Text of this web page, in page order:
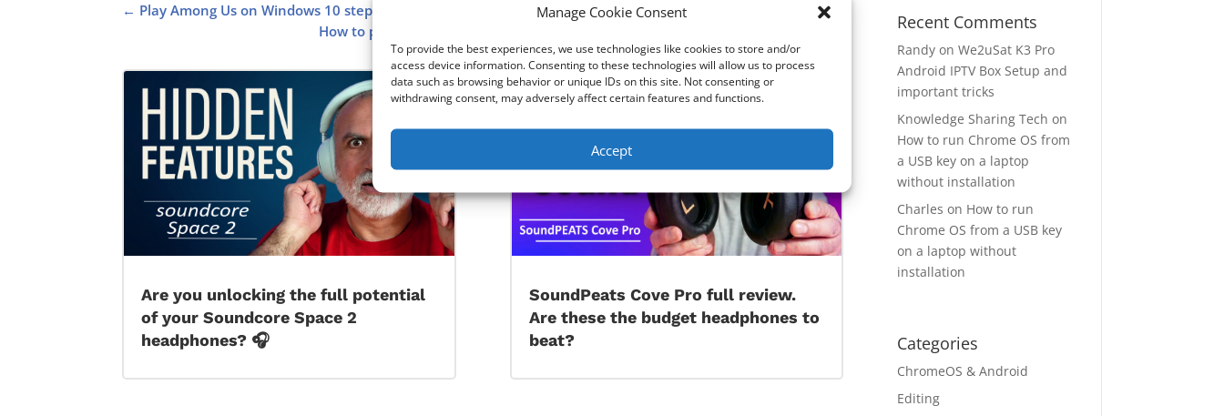
Manage Cookie Consent
To provide the best experiences, we use technologies like cookies to store and/or
access device information. Consenting to these technologies will allow us to process
data such as browsing behavior or unique IDs on this site. Not consenting or
withdrawing consent, may adversely affect certain features and functions.
Accept
← Play Among Us on Windows 10 step by step
How to pair Bluetooth speakers and headphones to Windows 10 step by step
Are you unlocking the full potential
of your Soundcore Space 2
headphones? 🎧
SoundPeats Cove Pro full review.
Are these the budget headphones to
beat?
Recent Comments
Randy onWe2uSat K3 Pro
Android IPTV Box Setup and
important tricks
Knowledge Sharing Tech on
How to run Chrome OS from
a USB key on a laptop
without installation
Charles on How to run
Chrome OS from a USB key
on a laptop without
installation
Categories
ChromeOS & Android
Editing